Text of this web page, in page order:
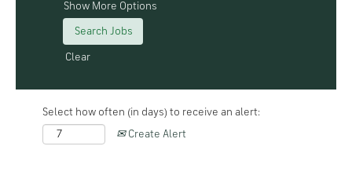
Show More Options
Clear
Select how often (in days) to receive an alert:
Create Alert